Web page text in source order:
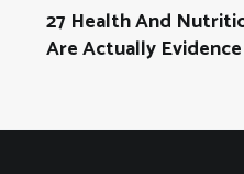
27 Health And
Are Actually Evidence